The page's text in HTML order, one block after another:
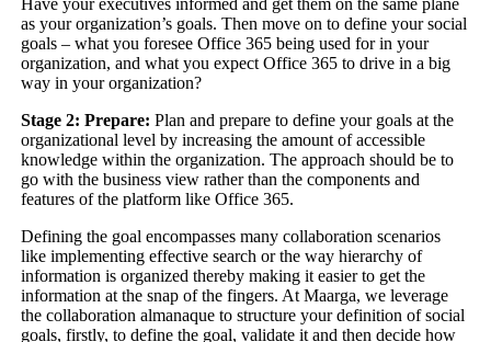
Have your executives informed and get them on the same plane
as your organization’s goals. Then move on to define your social
goals – what you foresee Office 365 being used for in your
organization, and what you expect Office 365 to drive in a big
way in your organization?
Stage 2: Prepare:Plan and prepare to define your goals at the
organizational level by increasing the amount of accessible
knowledge within the organization. The approach should be to
go with the business view rather than the components and
features of the platform like Office 365.
Defining the goal encompasses many collaboration scenarios
like implementing effective search or the way hierarchy of
information is organized thereby making it easier to get the
information at the snap of the fingers. At Maarga, we leverage
the collaboration almanaque to structure your definition of social
goals, firstly, to define the goal, validate it and then decide how